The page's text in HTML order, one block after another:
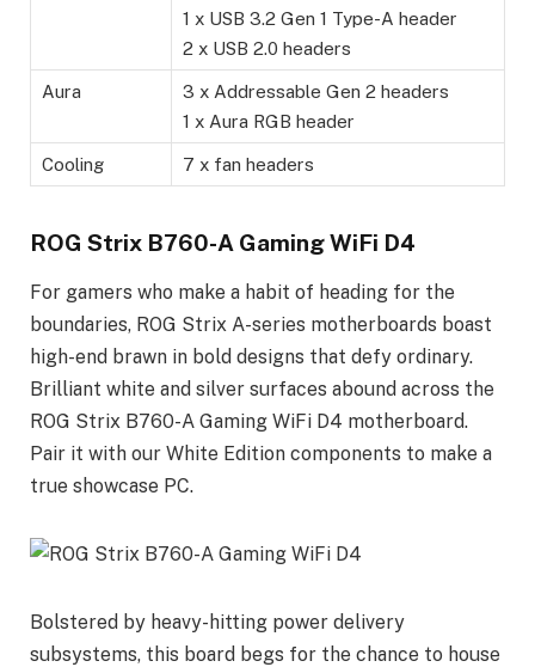
1 x USB 3.2 Gen 1 Type-A header
2 x USB 2.0 headers
Aura
3 x Addressable Gen 2 headers
1 x Aura RGB header
Cooling 7 x fan headers
ROG Strix B760-A Gaming WiFi D4
For gamers who make a habit of heading for the
boundaries, ROG Strix A-series motherboards boast
high-end brawn in bold designs that defy ordinary.
Brilliant white and silver surfaces abound across the
ROG Strix B760-A Gaming WiFi D4 motherboard.
Pair it with our White Edition components to make a
true showcase PC.
Bolstered by heavy-hitting power delivery
subsystems, this board begs for the chance to house